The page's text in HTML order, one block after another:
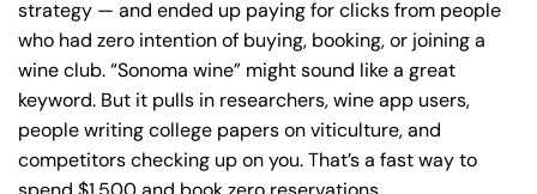
strategy — and ended up paying for clicks from people
who had zero intention of buying, booking, or joining a
wine club. “Sonoma wine” might sound like a great
keyword. But it pulls in researchers, wine app users,
people writing college papers on viticulture, and
competitors checking up on you. That’s a fast way to